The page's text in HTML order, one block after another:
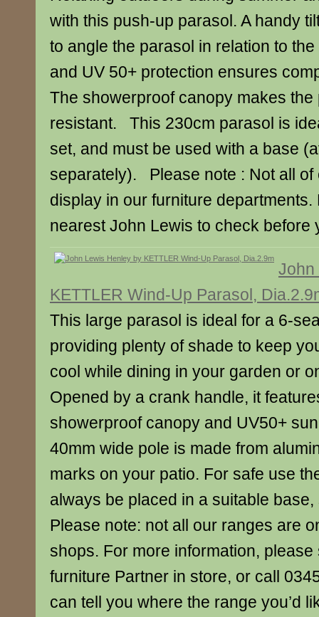
with this push-up parasol. A handy
to angle the parasol in relation to the
and UV 50+ protection ensures
The showerproof canopy makes
resistant. This 230cm parasol is
set, and must be used with a base
separately). Please note : Not all of
display in our furniture departments.
nearest John Lewis to check before
John
KETTLER Wind-Up Parasol,
This large parasol is ideal for a 6-
providing plenty of shade to keep
cool while dining in your garden or
Opened by a crank handle, it
showerproof canopy and UV50+
40mm wide pole is made from
marks on your patio. For safe use
always be placed in a suitable
Please note: not all our ranges are
shops. For more information, please
furniture Partner in store, or call
can tell you where the range you’d